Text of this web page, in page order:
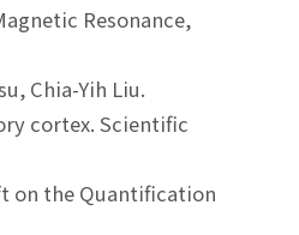
Resonance,
Chia-Yih Liu.
cortex. Scientific
on the Quantification